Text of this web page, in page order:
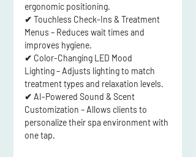
ergonomic positioning.
✔ Touchless Check-Ins & Treatment
Menus – Reduces wait times and
improves hygiene.
✔ Color-Changing LED Mood
Lighting – Adjusts lighting to match
treatment types and relaxation levels.
✔ AI-Powered Sound & Scent
Customization – Allows clients to
personalize their spa environment with
one tap.